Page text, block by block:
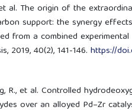
et al. The origin of the
support: the synergy
from a combined experimental
2019, 40(2), 141-146. https://
R., et al. Controlled
over an alloyed Pd–Zr